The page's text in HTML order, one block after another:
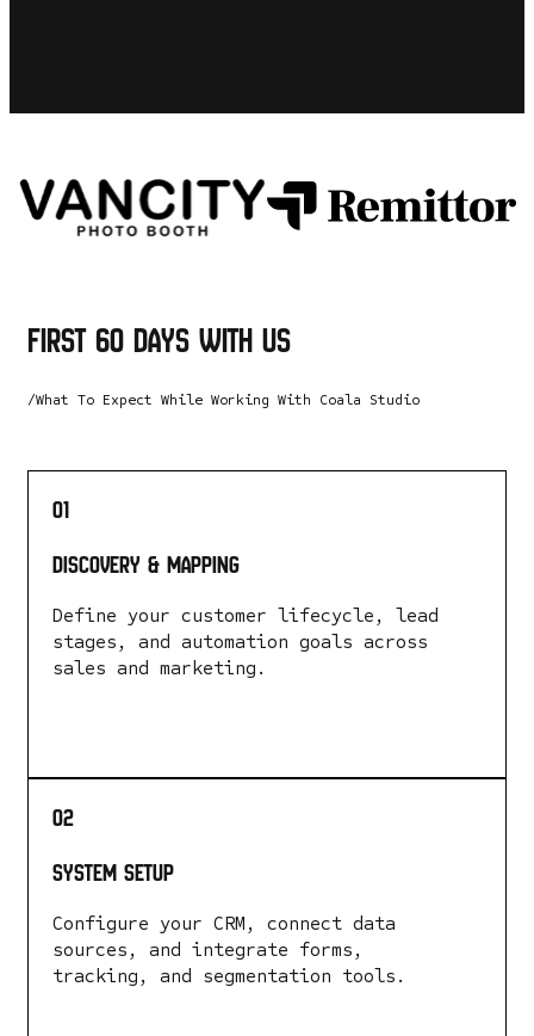
first 60 days with us
/What To Expect While Working With Coala Studio
01
Discovery & Mapping
Define your customer lifecycle, lead
stages, and automation goals across
sales and marketing.
02
System Setup
Configure your CRM, connect data
sources, and integrate forms,
tracking, and segmentation tools.